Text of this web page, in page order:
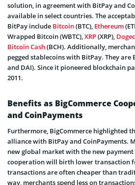
solution, in agreement with BitPay and
available in select countries. The
BitPay include Bitcoin(BTC), Ethereum
Wrapped Bitcoin (WBTC),XRP(XRP),
Bitcoin Cash(BCH). Additionally,
pegged stablecoins with BitPay. They are
and DAI). Since it pioneered blockchain
2011.
Benefits as BigCommerce
and CoinPayments
Furthermore, BigCommerce highlighted
alliance with BitPay and CoinPayments.
new global market with the new
cooperation will birth lower transaction
transactions are often cheaper than
way, merchants spend less on